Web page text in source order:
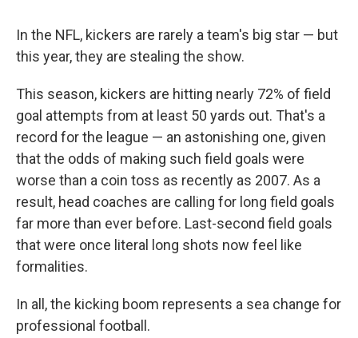
In the NFL, kickers are rarely a team's big star — but
this year, they are stealing the show.
This season, kickers are hitting nearly 72% of field
goal attempts from at least 50 yards out. That's a
record for the league — an astonishing one, given
that the odds of making such field goals were
worse than a coin toss as recently as 2007. As a
result, head coaches are calling for long field goals
far more than ever before. Last-second field goals
that were once literal long shots now feel like
formalities.
In all, the kicking boom represents a sea change for
professional football.